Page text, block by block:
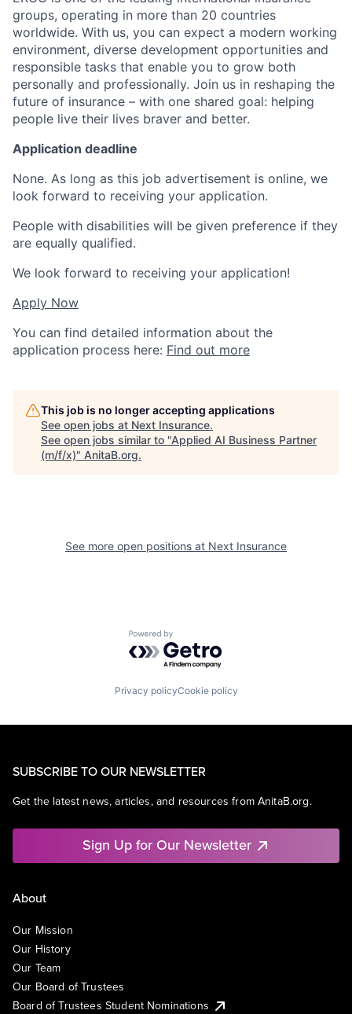
groups, operating in more than 20 countries
worldwide. With us, you can expect a modern working
environment, diverse development opportunities and
responsible tasks that enable you to grow both
personally and professionally. Join us in reshaping the
future of insurance – with one shared goal: helping
people live their lives braver and better.
Application deadline
None. As long as this job advertisement is online, we
look forward to receiving your application.
People with disabilities will be given preference if they
are equally qualified.
We look forward to receiving your application!
Apply Now
You can find detailed information about the
application process here: Find out more
This job is no longer accepting applications
See open jobs at Next Insurance.
See open jobs similar to "Applied AI Business Partner
(m/f/x)" AnitaB.org.
See more open positions at Next Insurance
Powered by Getro.com
Privacy policyCookie policy
SUBSCRIBE TO OUR NEWSLETTER
Get the latest news, articles, and resources from AnitaB.org.
Sign Up for Our Newsletter
About
Our Mission
Our History
Our Team
Our Board of Trustees
Board of Trustees Student Nominations